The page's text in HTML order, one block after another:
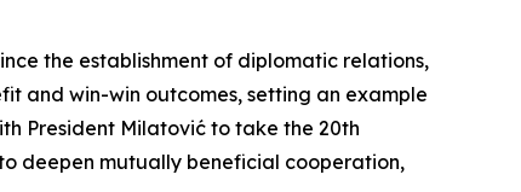
the establishment of diplomatic relations,
and win-win outcomes, setting an example
President Milatović to take the 20th
deepen mutually beneficial cooperation,